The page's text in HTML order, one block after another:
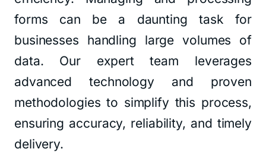
forms can be a daunting task for
businesses handling large volumes of
data. Our expert team leverages
advanced technology and proven
methodologies to simplify this process,
ensuring accuracy, reliability, and timely
delivery.